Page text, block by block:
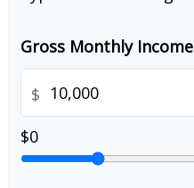
Gross Monthly Income
$
$0